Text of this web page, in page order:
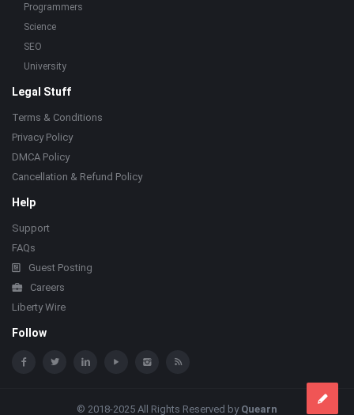
Programmers
Science
SEO
University
Legal Stuff
Terms & Conditions
Privacy Policy
DMCA Policy
Cancellation & Refund Policy
Help
Support
FAQs
Guest Posting
Careers
Liberty Wire
Follow
© 2018-2025 All Rights Reserved by Quearn